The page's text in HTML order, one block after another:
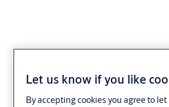
Government and
Let us know if you like
By accepting cookies you agree to let